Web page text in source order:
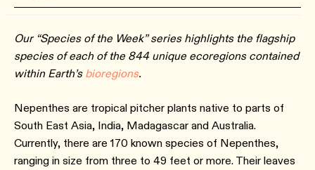
Our “Species of the Week” series highlights the flagship
species of each of the 844 unique ecoregions contained
within Earth’s bioregions.
Nepenthes are tropical pitcher plants native to parts of
South East Asia, India, Madagascar and Australia.
Currently, there are 170 known species of Nepenthes,
ranging in size from three to 49 feet or more. Their leaves